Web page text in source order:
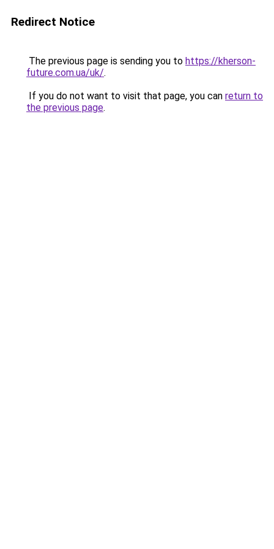
Redirect Notice
The previous page is sending you to https://kherson-
future.com.ua/uk/.
If you do not want to visit that page, you can return to
the previous page.